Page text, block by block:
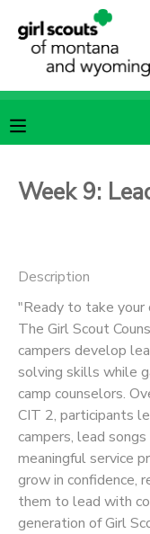
Week 9:
Description
"Ready to take
The Girl Scout
campers develop
solving skills while
camp counselors.
CIT 2, participants
campers, lead
meaningful service
grow in confidence,
them to lead with
generation of Girl
MY ACCOUNT
RESERVATIONS
MESSAGE CENTER
SPONSORSHIPS